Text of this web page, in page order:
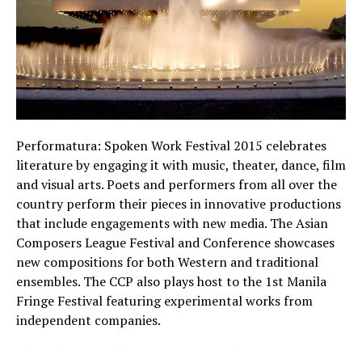
Performatura: Spoken Work Festival 2015 celebrates
literature by engaging it with music, theater, dance, film
and visual arts. Poets and performers from all over the
country perform their pieces in innovative productions
that include engagements with new media. The Asian
Composers League Festival and Conference showcases
new compositions for both Western and traditional
ensembles. The CCP also plays host to the 1st Manila
Fringe Festival featuring experimental works from
independent companies.